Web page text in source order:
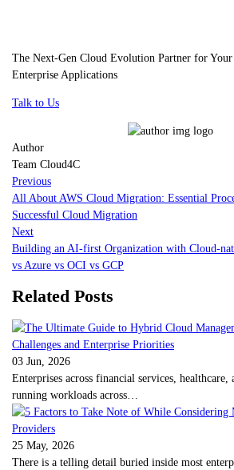
The Next-Gen Cloud Evolution Partner for
Enterprise Applications
Talk to Us
Author
Team Cloud4C
Previous
All About AWS Cloud Migration: Essential
Successful Cloud Migration
Next
Building an AI-first Organization with Cloud-
vs Azure vs OCI vs GCP
Related Posts
03 Jun, 2026
Enterprises across financial services,
running workloads across…
25 May, 2026
There is a telling detail buried inside most